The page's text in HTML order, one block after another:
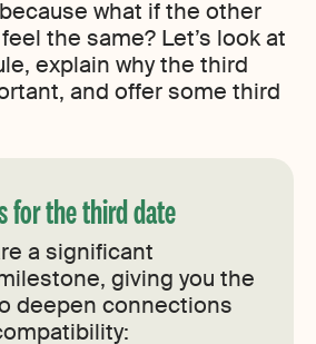
what if the other
the same? Let’s look at
explain why the third
and offer some third
for the third date
a significant
giving you the
deepen connections